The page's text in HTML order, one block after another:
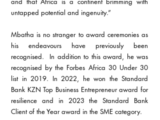
untapped potential and ingenuity.”
Mbatha is no stranger to award ceremonies as
his endeavours have previously been
recognised.  In addition to this award, he was
recognised by the Forbes Africa 30 Under 30
list in 2019. In 2022, he won the Standard
Bank KZN Top Business Entrepreneur award for
resilience and in 2023 the Standard Bank
Client of the Year award in the SME category.